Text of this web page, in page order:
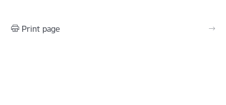
Print page